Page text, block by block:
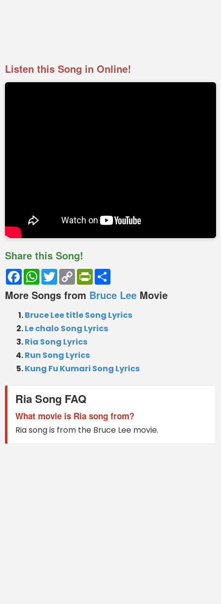
Listen this Song in Online!
Share this Song!
FacebookWhatsApp
TwitterCopy
Link
PrintFriendly
More Songs from Bruce Lee Movie
Bruce Lee title Song Lyrics
Le chalo Song Lyrics
Ria Song Lyrics
Run Song Lyrics
Kung Fu Kumari Song Lyrics
Ria Song FAQ
What movie is Ria song from?
Ria song is from the Bruce Lee movie.